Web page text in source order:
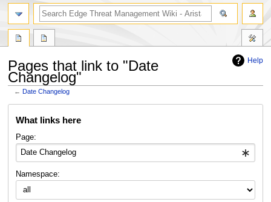
Help
Pages that link to "Date
Changelog"
←Date Changelog
What links here
Page:
Namespace:
search